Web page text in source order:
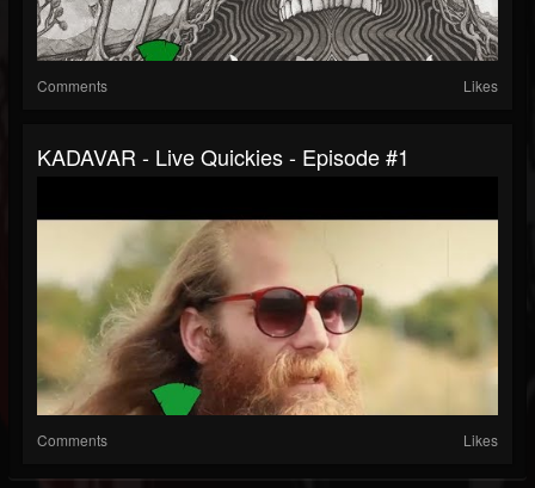
Comments Likes
KADAVAR - Live Quickies - Episode #1
Comments Likes